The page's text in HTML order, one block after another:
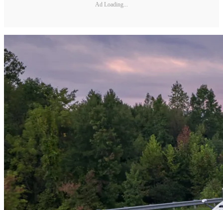
Ad Loading...